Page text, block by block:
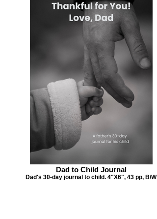
Dad to Child Journal
Dad's 30-day journal to child. 4"X6", 43 pp, B/W